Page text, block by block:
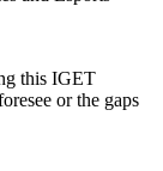
this IGET
or the gaps